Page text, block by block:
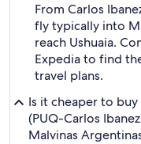
From Carlos
fly typically into
reach Ushuaia.
Expedia to find
travel plans.
Is it cheaper to
(PUQ-Carlos
Malvinas